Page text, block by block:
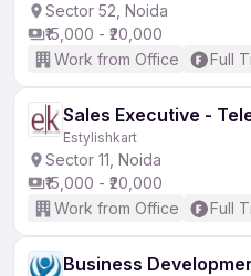
Sector 52, Noida
₹15,000 - ₹20,000
Work from Office
Full
Sales Executive -
Estylishkart
Sector 11, Noida
₹15,000 - ₹20,000
Work from Office
Full
Business